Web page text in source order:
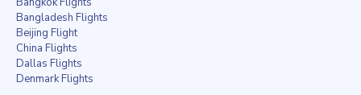
Bangladesh Flights
Beijing Flight
China Flights
Dallas Flights
Denmark Flights